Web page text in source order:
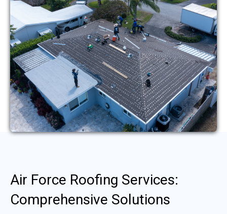
Air Force Roofing Services:
Comprehensive Solutions